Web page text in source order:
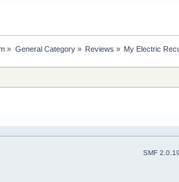
» General Category» Reviews » My Electric
SMF